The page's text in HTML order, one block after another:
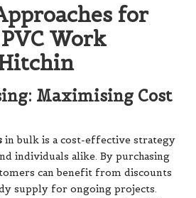
for
Work
Maximising Cost
in bulk is a cost-effective strategy
individuals alike. By purchasing
can benefit from discounts
supply for ongoing projects.